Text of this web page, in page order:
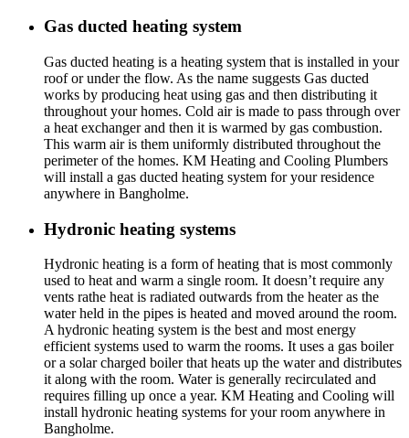
Gas ducted heating system
Gas ducted heating is a heating system that is installed in your
roof or under the flow. As the name suggests Gas ducted
works by producing heat using gas and then distributing it
throughout your homes. Cold air is made to pass through over
a heat exchanger and then it is warmed by gas combustion.
This warm air is them uniformly distributed throughout the
perimeter of the homes. KM Heating and Cooling Plumbers
will install a gas ducted heating system for your residence
anywhere in Bangholme.
Hydronic heating systems
Hydronic heating is a form of heating that is most commonly
used to heat and warm a single room. It doesn’t require any
vents rathe heat is radiated outwards from the heater as the
water held in the pipes is heated and moved around the room.
A hydronic heating system is the best and most energy
efficient systems used to warm the rooms. It uses a gas boiler
or a solar charged boiler that heats up the water and distributes
it along with the room. Water is generally recirculated and
requires filling up once a year. KM Heating and Cooling will
install hydronic heating systems for your room anywhere in
Bangholme.